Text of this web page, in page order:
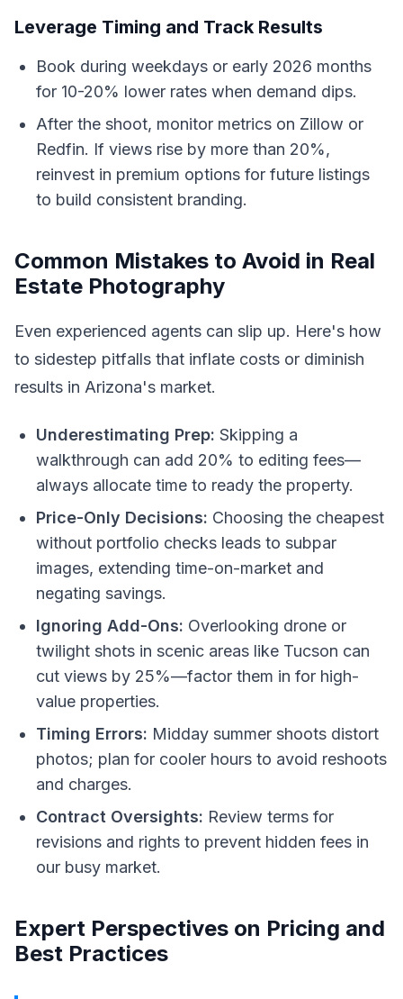
Leverage Timing and Track Results
Book during weekdays or early 2026 months
for 10-20% lower rates when demand dips.
After the shoot, monitor metrics on Zillow or
Redfin. If views rise by more than 20%,
reinvest in premium options for future listings
to build consistent branding.
Common Mistakes to Avoid in Real
Estate Photography
Even experienced agents can slip up. Here's how
to sidestep pitfalls that inflate costs or diminish
results in Arizona's market.
Underestimating Prep: Skipping a
walkthrough can add 20% to editing fees—
always allocate time to ready the property.
Price-Only Decisions: Choosing the cheapest
without portfolio checks leads to subpar
images, extending time-on-market and
negating savings.
Ignoring Add-Ons: Overlooking drone or
twilight shots in scenic areas like Tucson can
cut views by 25%—factor them in for high-
value properties.
Timing Errors: Midday summer shoots distort
photos; plan for cooler hours to avoid reshoots
and charges.
Contract Oversights: Review terms for
revisions and rights to prevent hidden fees in
our busy market.
Expert Perspectives on Pricing and
Best Practices